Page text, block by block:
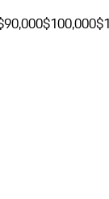
$100,000